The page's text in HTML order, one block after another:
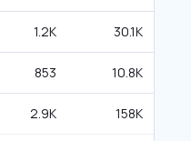
1.2K 30.1K
853 10.8K
2.9K 158K